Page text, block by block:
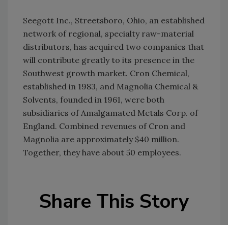
Seegott Inc., Streetsboro, Ohio, an established
network of regional, specialty raw-material
distributors, has acquired two companies that
will contribute greatly to its presence in the
Southwest growth market. Cron Chemical,
established in 1983, and Magnolia Chemical &
Solvents, founded in 1961, were both
subsidiaries of Amalgamated Metals Corp. of
England. Combined revenues of Cron and
Magnolia are approximately $40 million.
Together, they have about 50 employees.
Share This Story